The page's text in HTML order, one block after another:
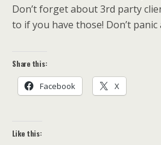
Don’t forget about 3rd party
to if you have those! Don’t panic
Share this:
Facebook X
Like this: